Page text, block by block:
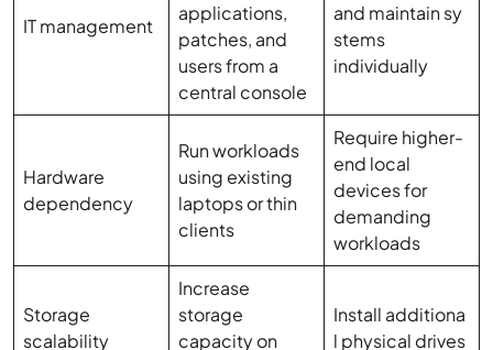
IT management
applications,
patches, and
users from a
central console
and maintain sy
stems
individually
Hardware
dependency
Run workloads
using existing
laptops or thin
clients
Require higher-
end local
devices for
demanding
workloads
Storage
scalability
Increase
storage
capacity on
Install additiona
l physical drives